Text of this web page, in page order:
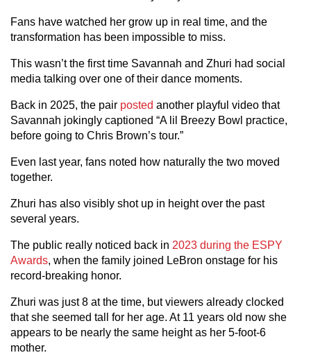
Fans have watched her grow up in real time, and the
transformation has been impossible to miss.
This wasn’t the first time Savannah and Zhuri had social
media talking over one of their dance moments.
Back in 2025, the pair posted another playful video that
Savannah jokingly captioned “A lil Breezy Bowl practice,
before going to Chris Brown’s tour.”
Even last year, fans noted how naturally the two moved
together.
Zhuri has also visibly shot up in height over the past
several years.
The public really noticed back in 2023 during the ESPY
Awards, when the family joined LeBron onstage for his
record-breaking honor.
Zhuri was just 8 at the time, but viewers already clocked
that she seemed tall for her age. At 11 years old now she
appears to be nearly the same height as her 5-foot-6
mother.